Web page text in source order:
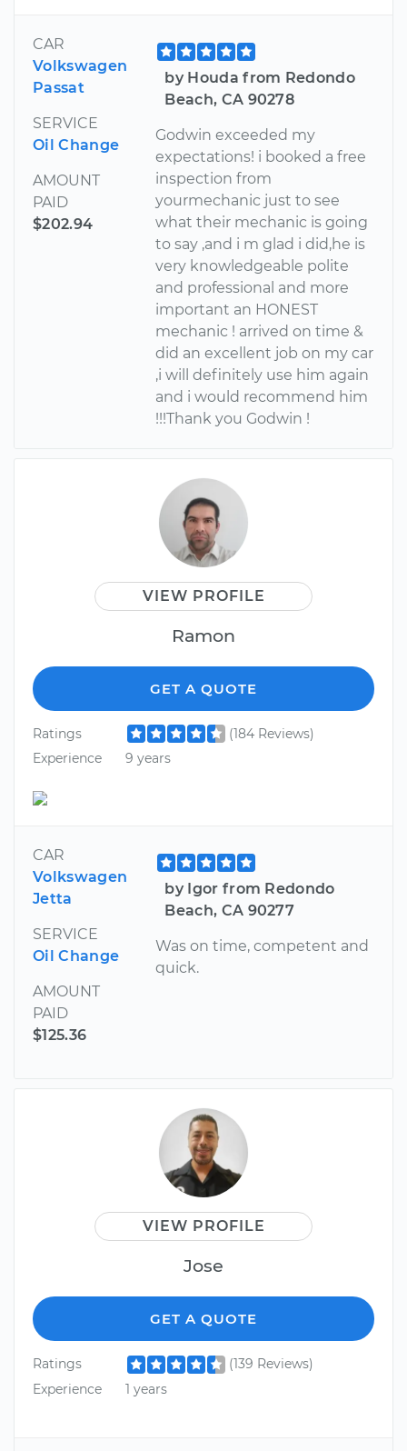
CAR
Volkswagen
Passat
SERVICE
Oil Change
AMOUNT
PAID
$202.94
by Houda from Redondo
Beach, CA 90278
Godwin exceeded my
expectations! i booked a free
inspection from
yourmechanic just to see
what their mechanic is going
to say ,and i m glad i did,he is
very knowledgeable polite
and professional and more
important an HONEST
mechanic ! arrived on time &
did an excellent job on my car
,i will definitely use him again
and i would recommend him
!!!Thank you Godwin !
VIEW PROFILE
Ramon
GET A QUOTE
Ratings
(184 Reviews)
Experience
9 years
CAR
Volkswagen
Jetta
SERVICE
Oil Change
AMOUNT
PAID
$125.36
by Igor from Redondo
Beach, CA 90277
Was on time, competent and
quick.
VIEW PROFILE
Jose
GET A QUOTE
Ratings
(139 Reviews)
Experience
1 years